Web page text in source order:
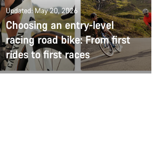
Updated: May 20, 2026
Choosing an entry-level
racing road bike: From first
rides to first races